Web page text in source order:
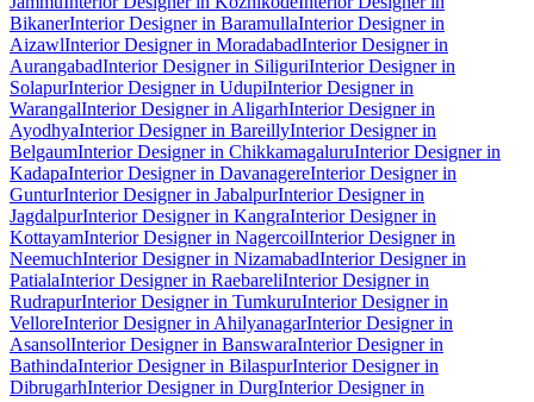
BikanerInterior Designer in BaramullaInterior Designer in
AizawlInterior Designer in MoradabadInterior Designer in
AurangabadInterior Designer in SiliguriInterior Designer in
SolapurInterior Designer in UdupiInterior Designer in
WarangalInterior Designer in AligarhInterior Designer in
AyodhyaInterior Designer in BareillyInterior Designer in
BelgaumInterior Designer in ChikkamagaluruInterior Designer in
KadapaInterior Designer in DavanagereInterior Designer in
GunturInterior Designer in JabalpurInterior Designer in
JagdalpurInterior Designer in KangraInterior Designer in
KottayamInterior Designer in NagercoilInterior Designer in
NeemuchInterior Designer in NizamabadInterior Designer in
PatialaInterior Designer in RaebareliInterior Designer in
RudrapurInterior Designer in TumkuruInterior Designer in
VelloreInterior Designer in AhilyanagarInterior Designer in
AsansolInterior Designer in BanswaraInterior Designer in
BathindaInterior Designer in BilaspurInterior Designer in
DibrugarhInterior Designer in DurgInterior Designer in